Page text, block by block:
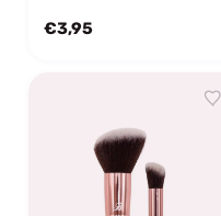
€3,95